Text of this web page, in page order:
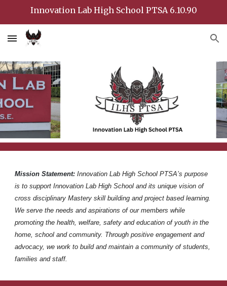
Innovation Lab High School PTSA 6.10.90
Mission Statement: Innovation Lab High School PTSA’s purpose
is to support Innovation Lab High School and its unique vision of
cross disciplinary Mastery skill building and project based learning.
We serve the needs and aspirations of our members while
promoting the health, welfare, safety and education of youth in the
home, school and community. Through positive engagement and
advocacy, we work to build and maintain a community of students,
families and staff.